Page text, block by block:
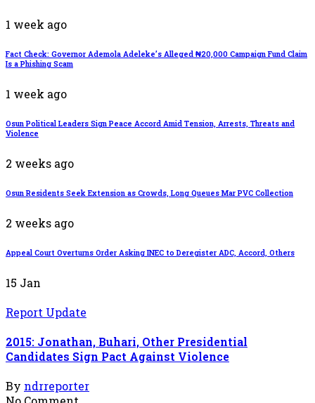
1 week ago
Fact Check: Governor Ademola Adeleke’s Alleged ₦20,000 Campaign Fund Claim
Is a Phishing Scam
1 week ago
Osun Political Leaders Sign Peace Accord Amid Tension, Arrests, Threats and
Violence
2 weeks ago
Osun Residents Seek Extension as Crowds, Long Queues Mar PVC Collection
2 weeks ago
Appeal Court Overturns Order Asking INEC to Deregister ADC, Accord, Others
15 Jan
Report Update
2015: Jonathan, Buhari, Other Presidential
Candidates Sign Pact Against Violence
By ndrreporter